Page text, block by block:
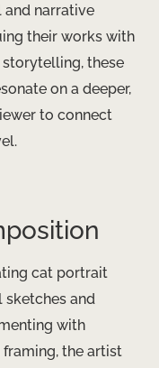
narrative
their works with
storytelling, these
on a deeper,
to connect
cat portrait
sketches and
with
the artist